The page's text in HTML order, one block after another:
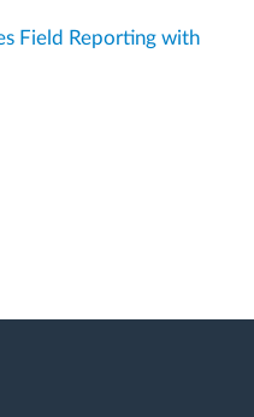
Field Reporting with